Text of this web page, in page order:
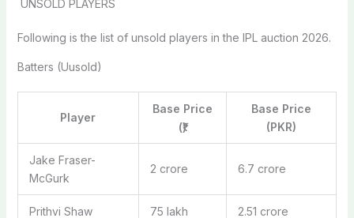
UNSOLD PLAYERS
Following is the list of unsold players in the IPL auction 2026.
Batters (Uusold)
Player
Base Price
(₹)
Base Price
(PKR)
Jake Fraser-
McGurk
2 crore 6.7 crore
Prithvi Shaw 75 lakh 2.51 crore